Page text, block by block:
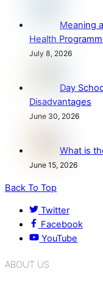
Meaning
Health
July 8, 2026
Day
Disadvantages
June 30, 2026
What is
June 15, 2026
Back To Top
Twitter
Facebook
YouTube
ABOUT US